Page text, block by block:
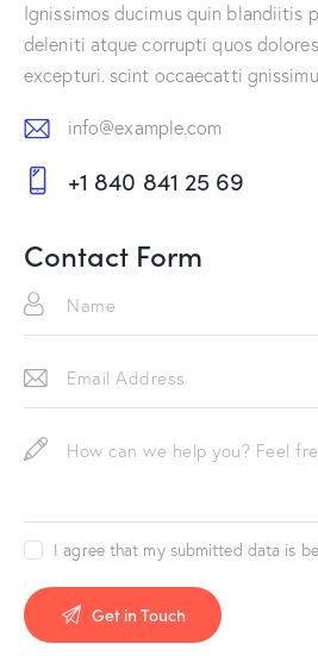
Ignissimos ducimus quin blandiitis
deleniti atque corrupti quos
excepturi. scint occaecatti
E-
m
info@example.com
on
e:
+1 840 841 25 69
Contact Form
I agree that my submitted data is